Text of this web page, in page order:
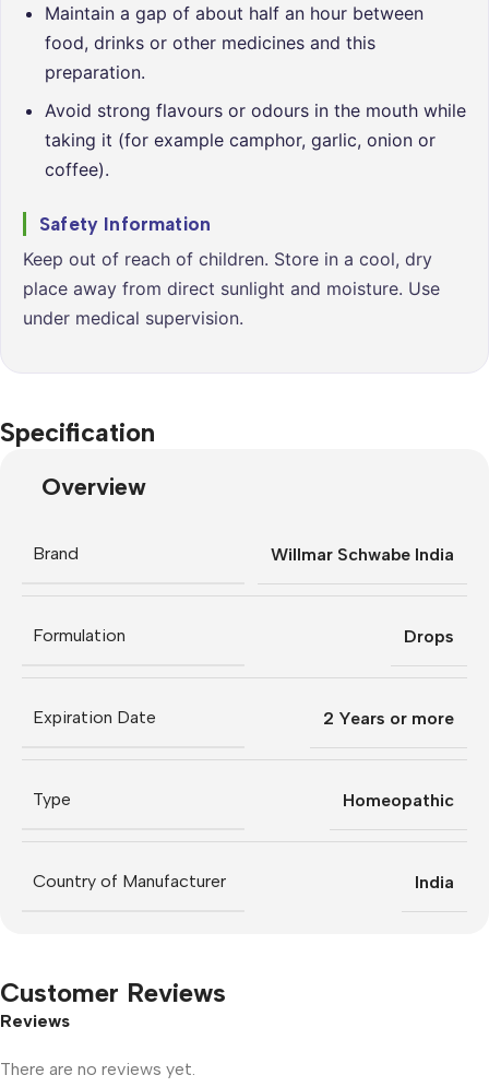
Maintain a gap of about half an hour between
food, drinks or other medicines and this
preparation.
Avoid strong flavours or odours in the mouth while
taking it (for example camphor, garlic, onion or
coffee).
Safety Information
Keep out of reach of children. Store in a cool, dry
place away from direct sunlight and moisture. Use
under medical supervision.
Specification
Overview
Brand Willmar Schwabe India
Formulation Drops
Expiration Date 2 Years or more
Type Homeopathic
Country of Manufacturer India
Customer Reviews
Reviews
There are no reviews yet.